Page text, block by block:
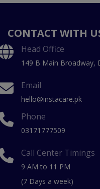
CONTACT WITH
Head Office
149 B Main Broadway,
Email
hello@instacare.pk
Phone
03171777509
Call Center Timings
9 AM to 11 PM
(7 Days a week)